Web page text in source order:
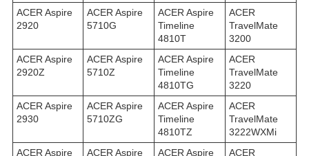
ACER Aspire
2920
ACER Aspire
5710G
ACER Aspire
Timeline
4810T
ACER
TravelMate
3200
ACER Aspire
2920Z
ACER Aspire
5710Z
ACER Aspire
Timeline
4810TG
ACER
TravelMate
3220
ACER Aspire
2930
ACER Aspire
5710ZG
ACER Aspire
Timeline
4810TZ
ACER
TravelMate
3222WXMi
ACER Aspire
ACER Aspire
ACER Aspire
ACER